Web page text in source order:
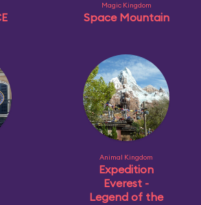
Magic Kingdom
Space Mountain
Animal Kingdom
Expedition
Everest -
Legend of the